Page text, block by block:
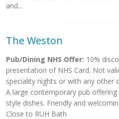
and...
The Weston
Pub/Dining NHS Offer: 10%
presentation of NHS Card. Not
speciality nights or with any other
A large contemporary pub
style dishes. Friendly and
Close to RUH Bath